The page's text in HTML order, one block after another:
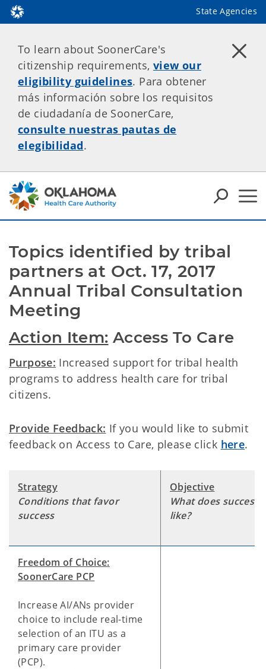
State Agencies
To learn about SoonerCare's
citizenship requirements, view our
eligibility guidelines. Para obtener
más información sobre los requisitos
de ciudadanía de SoonerCare,
consulte nuestras pautas de
elegibilidad.
Topics identified by tribal
partners at Oct. 17, 2017
Annual Tribal Consultation
Meeting
Action Item: Access To Care
Purpose: Increased support for tribal health
programs to address health care for tribal
citizens.
Provide Feedback: If you would like to submit
feedback on Access to Care, please click here.
Strategy
Conditions that favor
success
Objective
What does success
like?
Freedom of Choice:
SoonerCare PCP
Increase AI/ANs provider
choice to include real-time
selection of an ITU as a
primary care provider
(PCP).